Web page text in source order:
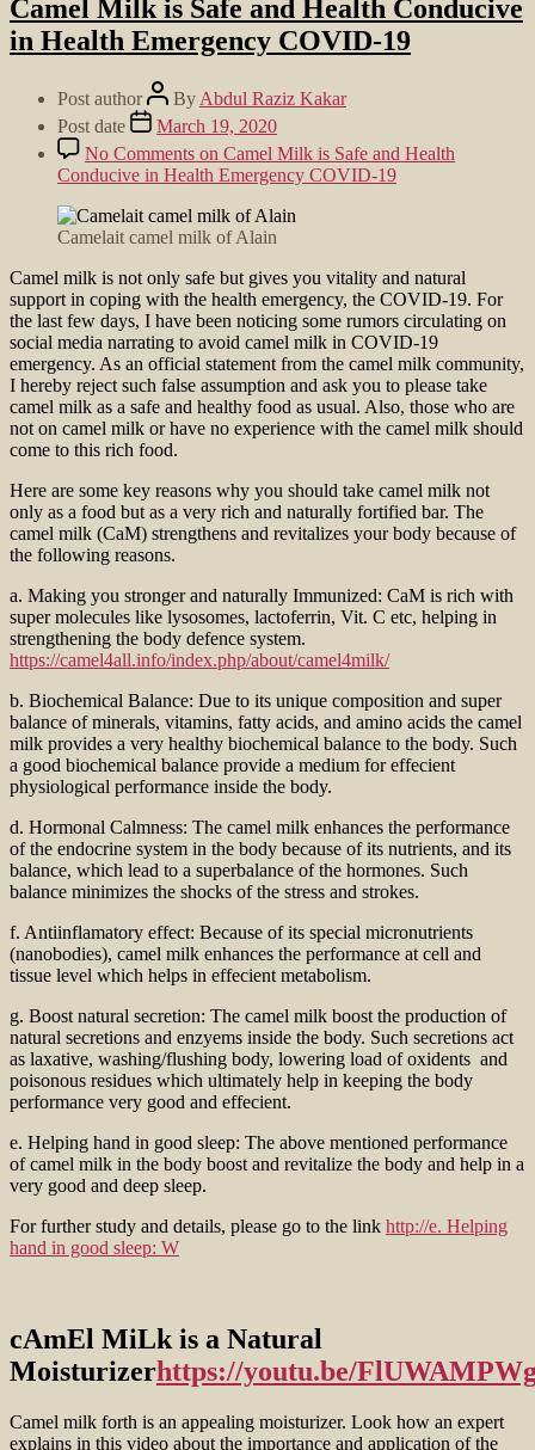
Camel Milk is Safe and Health Conducive
in Health Emergency COVID-19
Post author By Abdul Raziz Kakar
Post date
March 19, 2020
No Comments on Camel Milk is Safe and Health
Conducive in Health Emergency COVID-19
Camelait camel milk of Alain
Camel milk is not only safe but gives you vitality and natural
support in coping with the health emergency, the COVID-19. For
the last few days, I have been noticing some rumors circulating on
social media narrating to avoid camel milk in COVID-19
emergency. As an official statement from the camel milk community,
I hereby reject such false assumption and ask you to please take
camel milk as a safe and healthy food as usual. Also, those who are
not on camel milk or have no experience with the camel milk should
come to this rich food.
Here are some key reasons why you should take camel milk not
only as a food but as a very rich and naturally fortified bar. The
camel milk (CaM) strengthens and revitalizes your body because of
the following reasons.
a. Making you stronger and naturally Immunized: CaM is rich with
super molecules like lysosomes, lactoferrin, Vit. C etc, helping in
strengthening the body defence system.
https://camel4all.info/index.php/about/camel4milk/
b. Biochemical Balance: Due to its unique composition and super
balance of minerals, vitamins, fatty acids, and amino acids the camel
milk provides a very healthy biochemical balance to the body. Such
a good biochemical balance provide a medium for effecient
physiological performance inside the body.
d. Hormonal Calmness: The camel milk enhances the performance
of the endocrine system in the body because of its nutrients, and its
balance, which lead to a superbalance of the hormones. Such
balance minimizes the shocks of the stress and strokes.
f. Antiinflamatory effect: Because of its special micronutrients
(nanobodies), camel milk enhances the performance at cell and
tissue level which helps in effecient metabolism.
g. Boost natural secretion: The camel milk boost the production of
natural secretions and enzyems inside the body. Such secretions act
as laxative, washing/flushing body, lowering load of oxidents and
poisonous residues which ultimately help in keeping the body
performance very good and effecient.
e. Helping hand in good sleep: The above mentioned performance
of camel milk in the body boost and revitalize the body and help in a
very good and deep sleep.
For further study and details, please go to the link http://e. Helping
hand in good sleep: W
cAmEl MiLk is a Natural
Moisturizerhttps://youtu.be/
Camel milk forth is an appealing moisturizer. Look how an expert
explains in this video about the importance and application of the